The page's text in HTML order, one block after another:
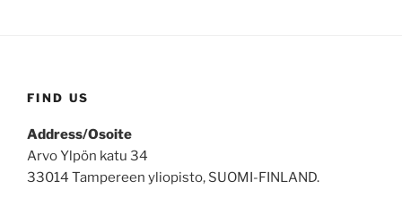
FIND US
Address/Osoite
Arvo Ylpön katu 34
33014 Tampereen yliopisto, SUOMI-FINLAND.